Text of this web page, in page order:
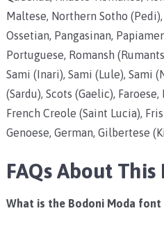
Maltese, Northern Sotho
Ossetian, Pangasinan,
Portuguese, Romansh
Sami (Inari), Sami (Lule), Sami
(Sardu), Scots (Gaelic),
French Creole (Saint Lucia),
Genoese, German, Gilbertese
FAQs About This
What is the Bodoni Moda font